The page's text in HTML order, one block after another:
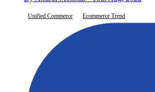
Unified Commerce Ecommerce Trend